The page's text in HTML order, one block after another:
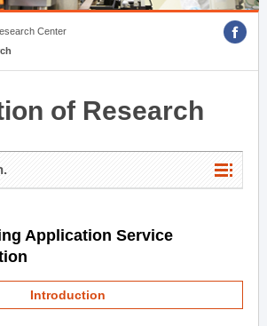
Center
of Research
Application Service
Introduction